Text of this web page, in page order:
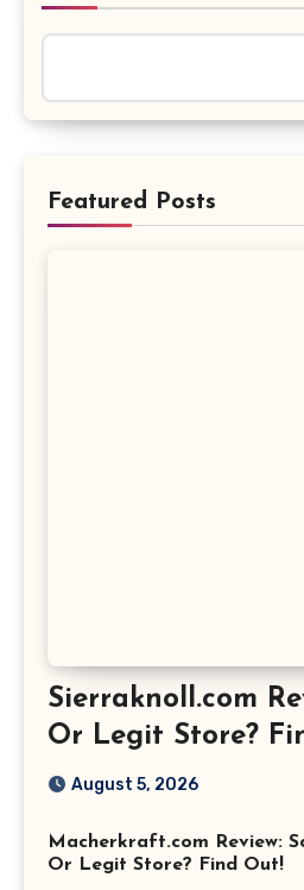
Featured Posts
Sierraknoll.com
Or Legit Store?
August 5, 2026
Macherkraft.com Review:
Or Legit Store? Find Out!